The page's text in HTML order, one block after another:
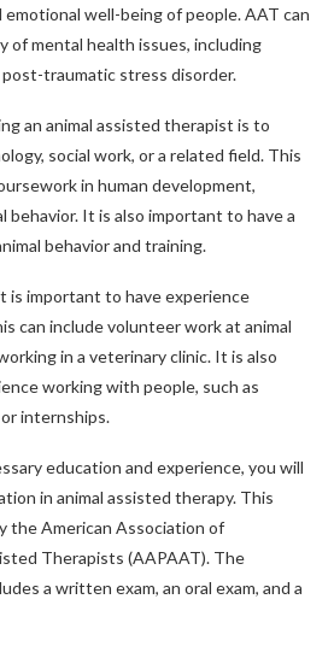
emotional well-being of people. AAT can
of mental health issues, including
traumatic stress disorder.
an animal assisted therapist is to
social work, or a related field. This
in human development,
behavior. It is also important to have a
behavior and training.
is important to have experience
can include volunteer work at animal
in a veterinary clinic. It is also
working with people, such as
internships.
education and experience, you will
in animal assisted therapy. This
the American Association of
Therapists (AAPAAT). The
a written exam, an oral exam, and a